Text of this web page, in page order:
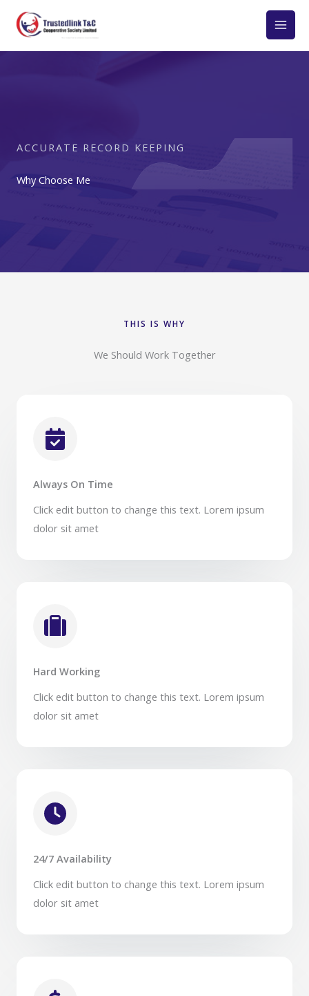
ACCURATE RECORD KEEPING
Why Choose Me
THIS IS WHY​
We Should Work Together​
Always On Time​
Click edit button to change this text. Lorem ipsum
dolor sit amet​
Hard Working​
Click edit button to change this text. Lorem ipsum
dolor sit amet​
24/7 Availability​
Click edit button to change this text. Lorem ipsum
dolor sit amet​